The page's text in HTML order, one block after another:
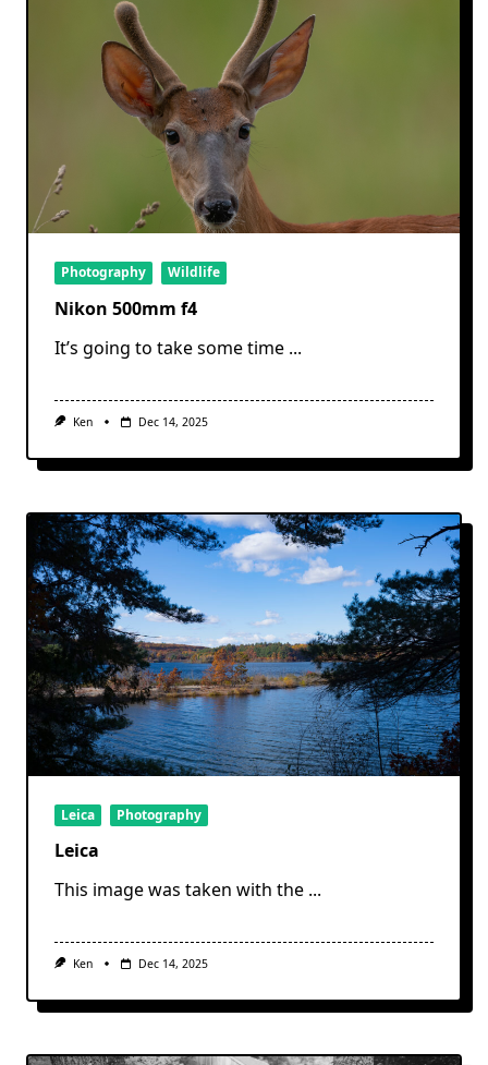
Photography Wildlife
Nikon 500mm f4
It’s going to take some time ...
Ken Dec 14, 2025
Leica Photography
Leica
This image was taken with the ...
Ken Dec 14, 2025